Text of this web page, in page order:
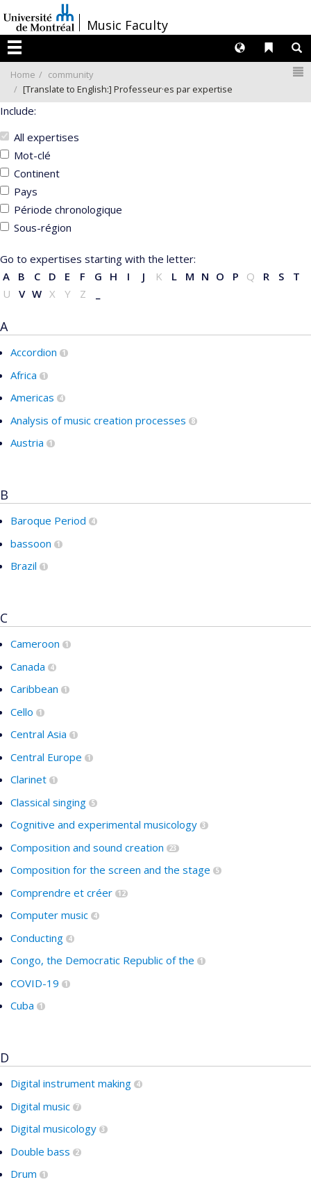
au
contenu
/Music Faculty
Menu
Liens
Langues
Home
community
[Translate to English:] Professeur·es par expertise
Include:
All expertises
Mot-clé
Continent
Pays
Période chronologique
Sous-région
Go to expertises starting with the letter:
A
B C D E F G H I J K L M N O P Q R S
T
U
V W X Y Z
A
Accordion 1
Africa 1
Americas 4
Analysis of music creation processes 8
Austria 1
B
Baroque Period 4
bassoon 1
Brazil 1
C
Cameroon 1
Canada 4
Caribbean 1
Cello 1
Central Asia 1
Central Europe 1
Clarinet 1
Classical singing 5
Cognitive and experimental musicology 3
Composition and sound creation 23
Composition for the screen and the stage 5
Comprendre et créer 12
Computer music 4
Conducting 4
Congo, the Democratic Republic of the 1
COVID-19 1
Cuba 1
D
Digital instrument making 4
Digital music 7
Digital musicology 3
Double bass 2
Drum 1